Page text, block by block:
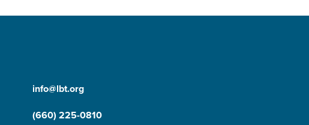
info@lbt.org
(660) 225-0810